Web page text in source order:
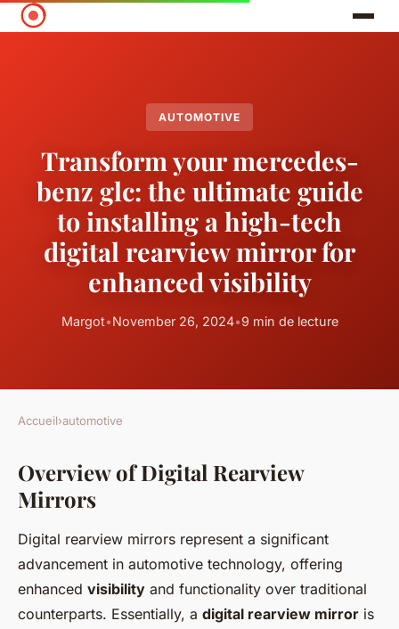
AUTOMOTIVE
Transform your mercedes-
benz glc: the ultimate guide
to installing a high-tech
digital rearview mirror for
enhanced visibility
Margot•November 26, 2024•9 min de lecture
Accueil›automotive
Overview of Digital Rearview
Mirrors
Digital rearview mirrors represent a significant
advancement in automotive technology, offering
enhanced visibility and functionality over traditional
counterparts. Essentially, a digital rearview mirror is